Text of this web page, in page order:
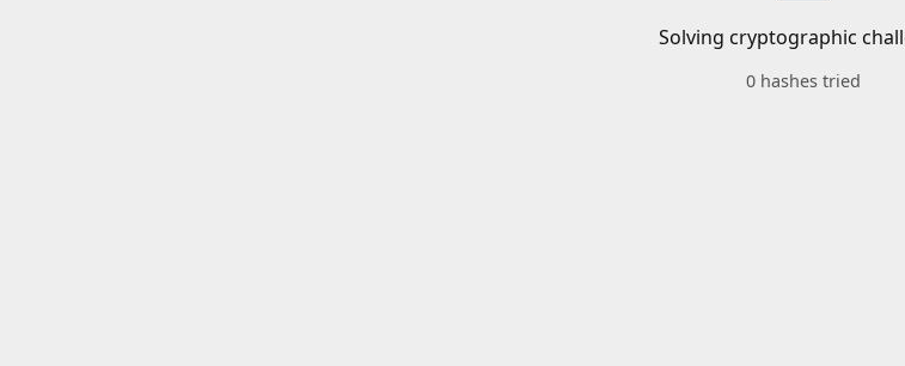
Solving cryptographic
0 hashes tried